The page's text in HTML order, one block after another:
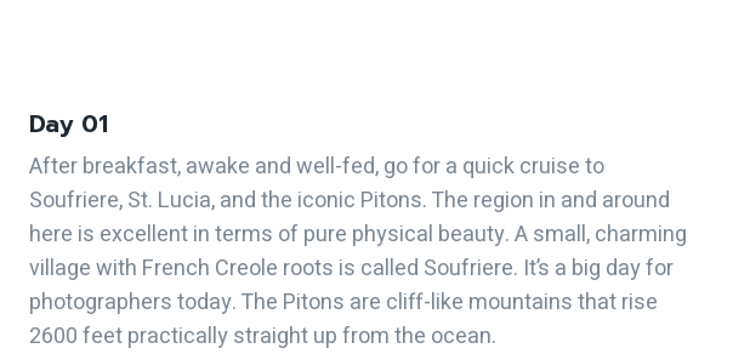
Day 01
After breakfast, awake and well-fed, go for a quick cruise to
Soufriere, St. Lucia, and the iconic Pitons. The region in and around
here is excellent in terms of pure physical beauty. A small, charming
village with French Creole roots is called Soufriere. It’s a big day for
photographers today. The Pitons are cliff-like mountains that rise
2600 feet practically straight up from the ocean.